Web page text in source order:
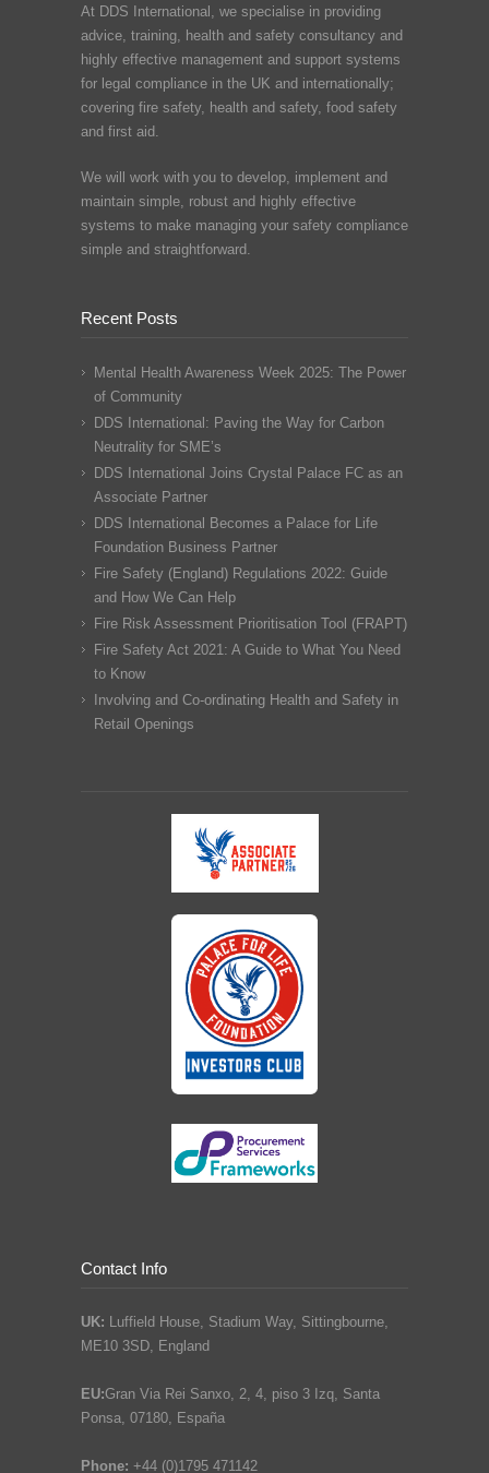
At DDS International, we specialise in providing
advice, training, health and safety consultancy and
highly effective management and support systems
for legal compliance in the UK and internationally;
covering fire safety, health and safety, food safety
and first aid.
We will work with you to develop, implement and
maintain simple, robust and highly effective
systems to make managing your safety compliance
simple and straightforward.
Recent Posts
Mental Health Awareness Week 2025: The Power
of Community
DDS International: Paving the Way for Carbon
Neutrality for SME’s
DDS International Joins Crystal Palace FC as an
Associate Partner
DDS International Becomes a Palace for Life
Foundation Business Partner
Fire Safety (England) Regulations 2022: Guide
and How We Can Help
Fire Risk Assessment Prioritisation Tool (FRAPT)
Fire Safety Act 2021: A Guide to What You Need
to Know
Involving and Co-ordinating Health and Safety in
Retail Openings
Contact Info
UK: Luffield House, Stadium Way, Sittingbourne,
ME10 3SD, England
EU:Gran Via Rei Sanxo, 2, 4, piso 3 Izq, Santa
Ponsa, 07180, España
Phone: +44 (0)1795 471142